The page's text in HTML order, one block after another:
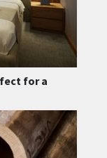
for a